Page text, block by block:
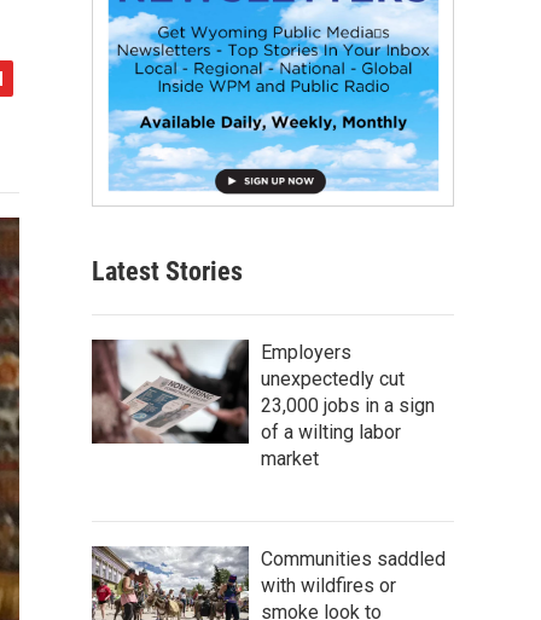
Latest Stories
Employers
unexpectedly cut
23,000 jobs in a sign
of a wilting labor
market
Communities saddled
with wildfires or
smoke look to